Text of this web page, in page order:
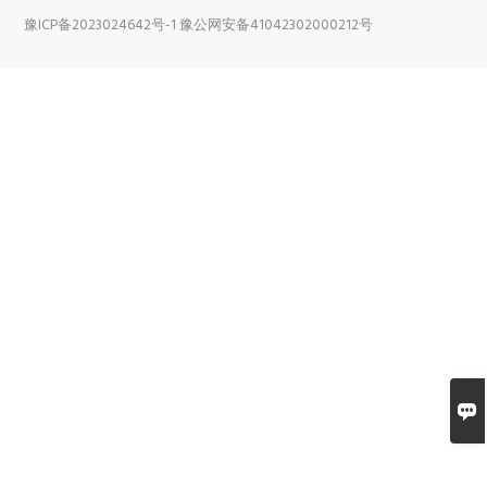

豫ICP备2023024642号-1 豫公网安备41042302000212号